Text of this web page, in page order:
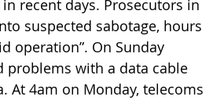
recent days. Prosecutors in
suspected sabotage, hours
operation”. On Sunday
problems with a data cable
At 4am on Monday, telecoms